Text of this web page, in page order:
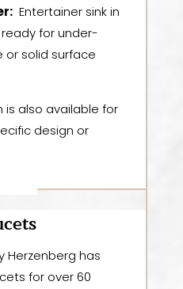
Entertainer sink in
for under-
or solid surface
also available for
design or
Herzenberg has
for over 60